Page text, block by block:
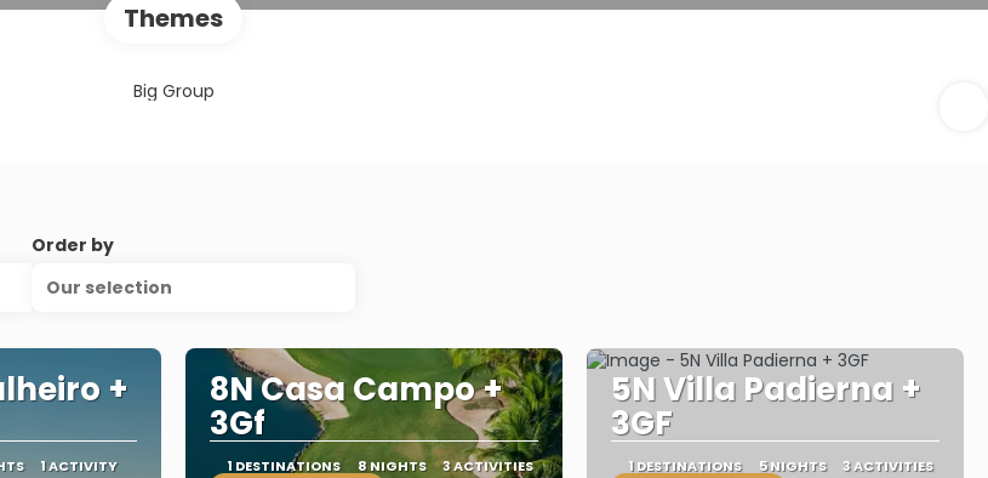
Themes
Big Group
Order by
Our selection
+
1 ACTIVITY
8N Casa Campo +
3Gf
1 DESTINATIONS 8 NIGHTS 3 ACTIVITIES
5N Villa Padierna +
3GF
1 DESTINATIONS 5 NIGHTS 3 ACTIVITIES